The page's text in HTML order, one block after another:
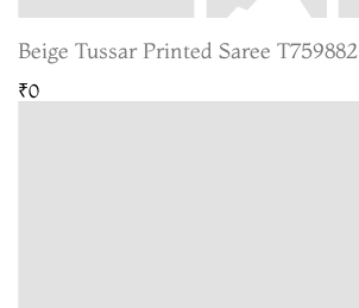
Beige Tussar Printed Saree T759882
₹0